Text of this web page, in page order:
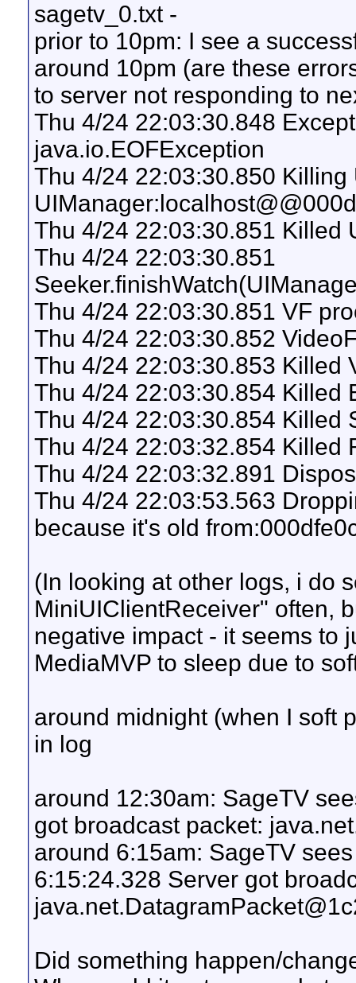
sagetv_0.txt -
prior to 10pm: I see a
around 10pm (are these
to server not responding to
Thu 4/24 22:03:30.848
java.io.EOFException
Thu 4/24 22:03:30.850 Killing
Thu 4/24 22:03:30.851 Killed
Thu 4/24 22:03:30.851
Thu 4/24 22:03:30.851 VF
Thu 4/24 22:03:30.852
Thu 4/24 22:03:30.853 Killed
Thu 4/24 22:03:30.854 Killed
Thu 4/24 22:03:30.854 Killed
Thu 4/24 22:03:32.854 Killed
Thu 4/24 22:03:32.891
Thu 4/24 22:03:53.563
because it's old
(In looking at other logs, i do
MiniUIClientReceiver" often,
negative impact - it seems to
MediaMVP to sleep due to
around midnight (when I soft
in log
around 12:30am: SageTV
got broadcast packet:
around 6:15am: SageTV
6:15:24.328 Server got
Did something happen/